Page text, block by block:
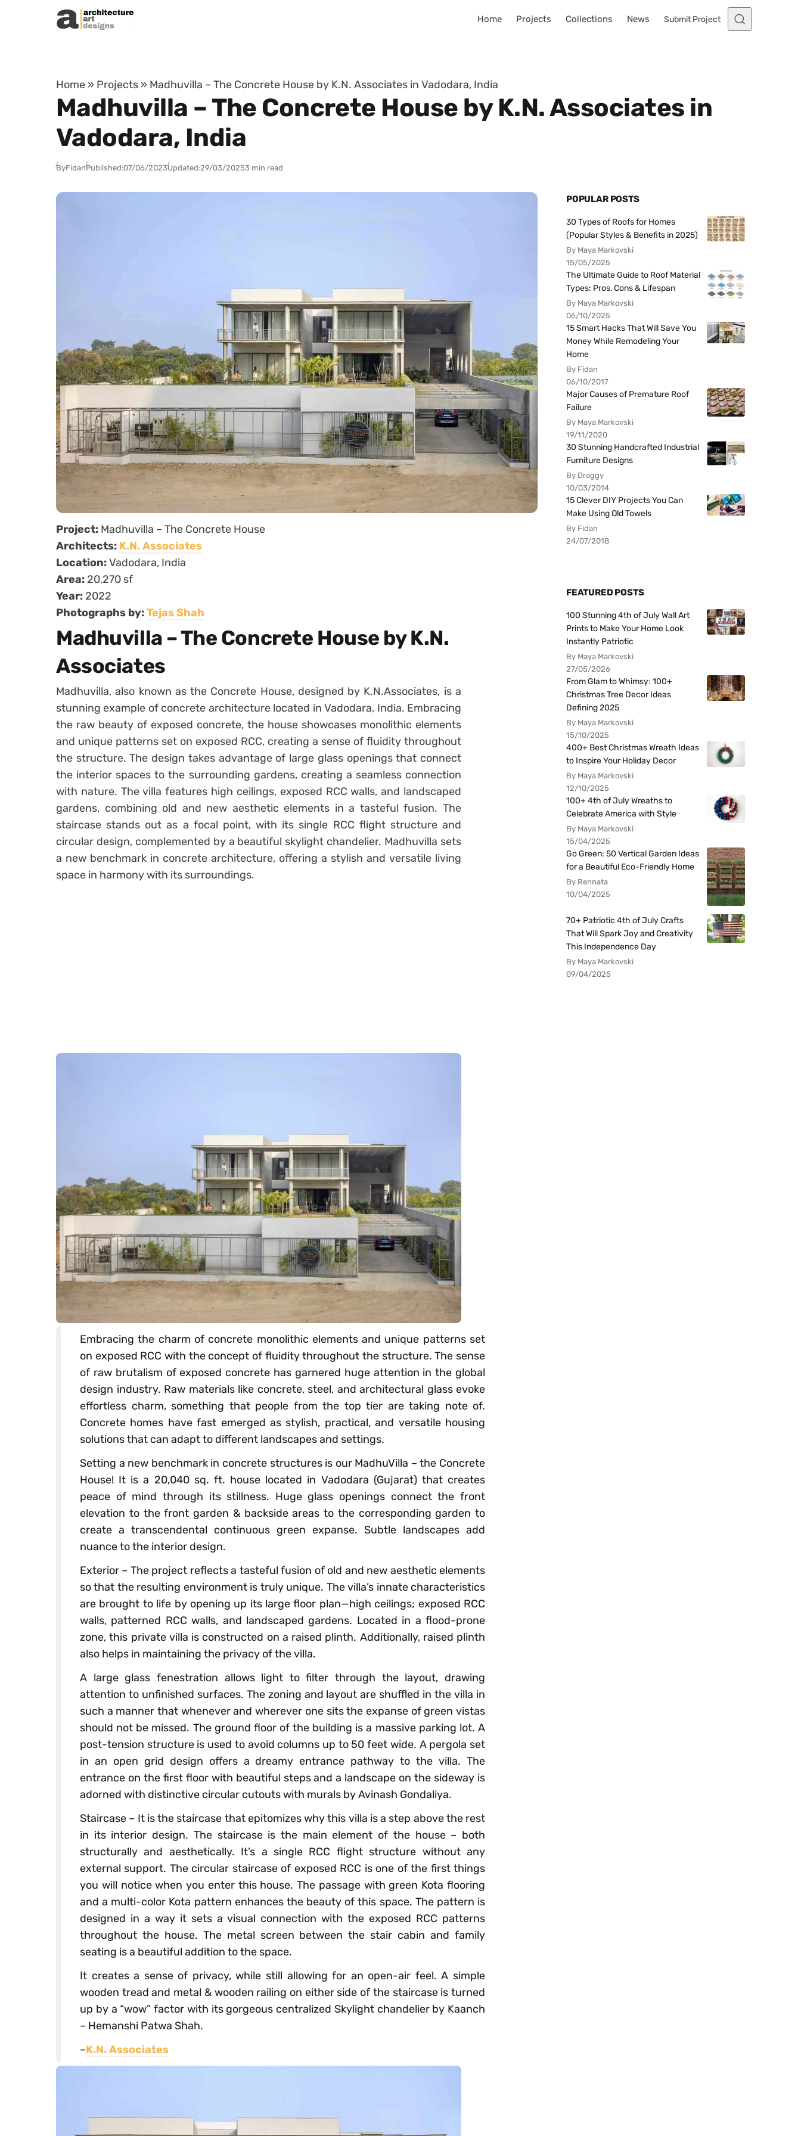
Skip to content
Home Projects Collections News Submit Project
Home » Projects » Madhuvilla – The Concrete House by K.N. Associates in Vadodara, India
Madhuvilla – The Concrete House by K.N. Associates in
Vadodara, India
ByFidanPublished:07/06/2023Updated:29/03/20253 min read
Project: Madhuvilla – The Concrete House
Architects: K.N. Associates
Location:Vadodara, India
Area: 20,270 sf
Year: 2022
Photographs by:Tejas Shah
Madhuvilla – The Concrete House by K.N.
Associates
Madhuvilla, also known as the Concrete House, designed by K.N.Associates, is a
stunning example of concrete architecture located in Vadodara, India. Embracing
the raw beauty of exposed concrete, the house showcases monolithic elements
and unique patterns set on exposed RCC, creating a sense of fluidity throughout
the structure. The design takes advantage of large glass openings that connect
the interior spaces to the surrounding gardens, creating a seamless connection
with nature. The villa features high ceilings, exposed RCC walls, and landscaped
gardens, combining old and new aesthetic elements in a tasteful fusion. The
staircase stands out as a focal point, with its single RCC flight structure and
circular design, complemented by a beautiful skylight chandelier. Madhuvilla sets
a new benchmark in concrete architecture, offering a stylish and versatile living
space in harmony with its surroundings.
Embracing the charm of concrete monolithic elements and unique patterns set
on exposed RCC with the concept of fluidity throughout the structure. The sense
of raw brutalism of exposed concrete has garnered huge attention in the global
design industry. Raw materials like concrete, steel, and architectural glass evoke
effortless charm, something that people from the top tier are taking note of.
Concrete homes have fast emerged as stylish, practical, and versatile housing
solutions that can adapt to different landscapes and settings.
Setting a new benchmark in concrete structures is our MadhuVilla – the Concrete
House! It is a 20,040 sq. ft. house located in Vadodara (Gujarat) that creates
peace of mind through its stillness. Huge glass openings connect the front
elevation to the front garden & backside areas to the corresponding garden to
create a transcendental continuous green expanse. Subtle landscapes add
nuance to the interior design.
Exterior – The project reflects a tasteful fusion of old and new aesthetic elements
so that the resulting environment is truly unique. The villa’s innate characteristics
are brought to life by opening up its large floor plan—high ceilings; exposed RCC
walls, patterned RCC walls, and landscaped gardens. Located in a flood-prone
zone, this private villa is constructed on a raised plinth. Additionally, raised plinth
also helps in maintaining the privacy of the villa.
A large glass fenestration allows light to filter through the layout, drawing
attention to unfinished surfaces. The zoning and layout are shuffled in the villa in
such a manner that whenever and wherever one sits the expanse of green vistas
should not be missed. The ground floor of the building is a massive parking lot. A
post-tension structure is used to avoid columns up to 50 feet wide. A pergola set
in an open grid design offers a dreamy entrance pathway to the villa. The
entrance on the first floor with beautiful steps and a landscape on the sideway is
adorned with distinctive circular cutouts with murals by Avinash Gondaliya.
Staircase – It is the staircase that epitomizes why this villa is a step above the rest
in its interior design. The staircase is the main element of the house – both
structurally and aesthetically. It’s a single RCC flight structure without any
external support. The circular staircase of exposed RCC is one of the first things
you will notice when you enter this house. The passage with green Kota flooring
and a multi-color Kota pattern enhances the beauty of this space. The pattern is
designed in a way it sets a visual connection with the exposed RCC patterns
throughout the house. The metal screen between the stair cabin and family
seating is a beautiful addition to the space.
It creates a sense of privacy, while still allowing for an open-air feel. A simple
wooden tread and metal & wooden railing on either side of the staircase is turned
up by a “wow” factor with its gorgeous centralized Skylight chandelier by Kaanch
– Hemanshi Patwa Shah.
–K.N. Associates
POPULAR POSTS
30 Types of Roofs for Homes
(Popular Styles & Benefits in 2025)
By Maya Markovski
15/05/2025
The Ultimate Guide to Roof Material
Types: Pros, Cons & Lifespan
By Maya Markovski
06/10/2025
15 Smart Hacks That Will Save You
Money While Remodeling Your
Home
By Fidan
06/10/2017
Major Causes of Premature Roof
Failure
By Maya Markovski
19/11/2020
30 Stunning Handcrafted Industrial
Furniture Designs
By Draggy
10/03/2014
15 Clever DIY Projects You Can
Make Using Old Towels
By Fidan
24/07/2018
FEATURED POSTS
100 Stunning 4th of July Wall Art
Prints to Make Your Home Look
Instantly Patriotic
By Maya Markovski
27/05/2026
From Glam to Whimsy: 100+
Christmas Tree Decor Ideas
Defining 2025
By Maya Markovski
15/10/2025
400+ Best Christmas Wreath Ideas
to Inspire Your Holiday Decor
By Maya Markovski
12/10/2025
100+ 4th of July Wreaths to
Celebrate America with Style
By Maya Markovski
15/04/2025
Go Green: 50 Vertical Garden Ideas
for a Beautiful Eco-Friendly Home
By Rennata
10/04/2025
70+ Patriotic 4th of July Crafts
That Will Spark Joy and Creativity
This Independence Day
By Maya Markovski
09/04/2025